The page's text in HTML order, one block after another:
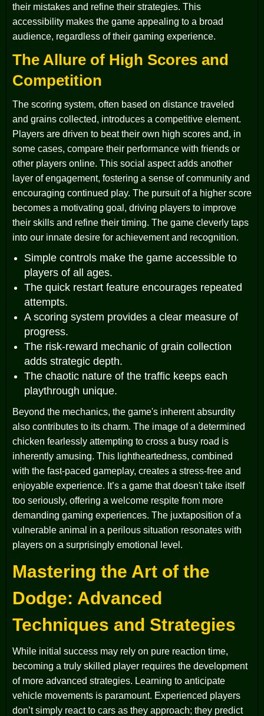
their mistakes and refine their strategies. This
accessibility makes the game appealing to a broad
audience, regardless of their gaming experience.
The Allure of High Scores and
Competition
The scoring system, often based on distance traveled
and grains collected, introduces a competitive element.
Players are driven to beat their own high scores and, in
some cases, compare their performance with friends or
other players online. This social aspect adds another
layer of engagement, fostering a sense of community and
encouraging continued play. The pursuit of a higher score
becomes a motivating goal, driving players to improve
their skills and refine their timing. The game cleverly taps
into our innate desire for achievement and recognition.
Simple controls make the game accessible to
players of all ages.
The quick restart feature encourages repeated
attempts.
A scoring system provides a clear measure of
progress.
The risk-reward mechanic of grain collection
adds strategic depth.
The chaotic nature of the traffic keeps each
playthrough unique.
Beyond the mechanics, the game's inherent absurdity
also contributes to its charm. The image of a determined
chicken fearlessly attempting to cross a busy road is
inherently amusing. This lightheartedness, combined
with the fast-paced gameplay, creates a stress-free and
enjoyable experience. It’s a game that doesn't take itself
too seriously, offering a welcome respite from more
demanding gaming experiences. The juxtaposition of a
vulnerable animal in a perilous situation resonates with
players on a surprisingly emotional level.
Mastering the Art of the
Dodge: Advanced
Techniques and Strategies
While initial success may rely on pure reaction time,
becoming a truly skilled player requires the development
of more advanced strategies. Learning to anticipate
vehicle movements is paramount. Experienced players
don’t simply react to cars as they approach; they predict